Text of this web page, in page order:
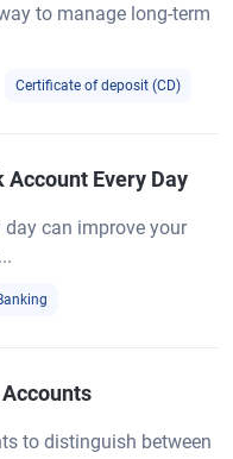
to manage long-term
Certificate of deposit (CD)
Account Every Day
day can improve your
to distinguish between